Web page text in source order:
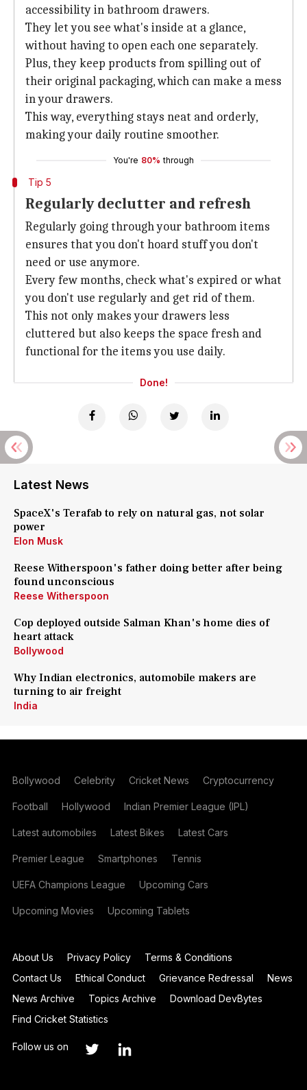
accessibility in bathroom drawers.
They let you see what's inside at a glance,
without having to open each one separately.
Plus, they keep products from spilling out of
their original packaging, which can make a mess
in your drawers.
This way, everything stays neat and orderly,
making your daily routine smoother.
You're 80% through
Tip 5
Regularly declutter and refresh
Regularly going through your bathroom items
ensures that you don't hoard stuff you don't
need or use anymore.
Every few months, check what's expired or what
you don't use regularly and get rid of them.
This not only makes your drawers less
cluttered but also keeps the space fresh and
functional for the items you use daily.
Done!
Latest News
SpaceX's Terafab to rely on natural gas, not solar
power
Elon Musk
Reese Witherspoon's father doing better after being
found unconscious
Reese Witherspoon
Cop deployed outside Salman Khan's home dies of
heart attack
Bollywood
Why Indian electronics, automobile makers are
turning to air freight
India
Bollywood Celebrity Cricket News Cryptocurrency
Football Hollywood Indian Premier League (IPL)
Latest automobiles Latest Bikes Latest Cars
Premier League Smartphones Tennis
UEFA Champions League Upcoming Cars
Upcoming Movies Upcoming Tablets
About Us Privacy Policy
Terms & Conditions
Contact Us
Ethical Conduct Grievance Redressal
News
News Archive
Topics Archive
Download DevBytes
Find Cricket Statistics
Follow us on